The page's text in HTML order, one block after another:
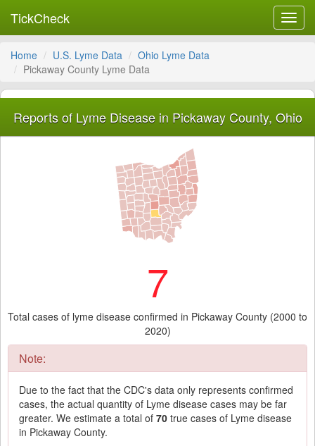
TickCheck
Home U.S. Lyme Data
Ohio Lyme Data
Pickaway County Lyme Data
Reports of Lyme Disease in Pickaway County, Ohio
7
Total cases of lyme disease confirmed in Pickaway County (2000 to
2020)
Note:
Due to the fact that the CDC's data only represents confirmed
cases, the actual quantity of Lyme disease cases may be far
greater. We estimate a total of 70 true cases of Lyme disease
in Pickaway County.